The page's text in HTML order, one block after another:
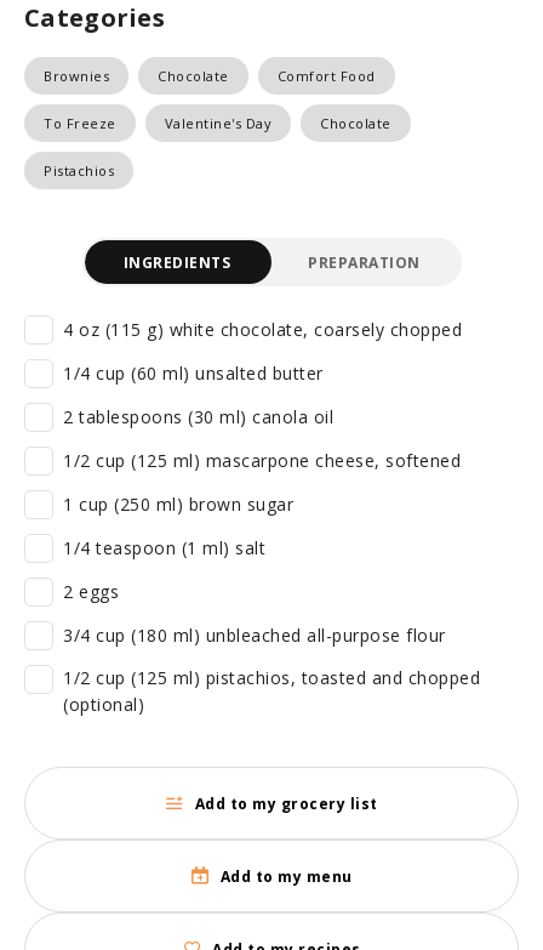
Categories
Brownies Chocolate Comfort Food
To Freeze Valentine's Day Chocolate
Pistachios
INGREDIENTS PREPARATION
4 oz (115 g) white chocolate, coarsely chopped
1/4 cup (60 ml) unsalted butter
2 tablespoons (30 ml) canola oil
1/2 cup (125 ml) mascarpone cheese, softened
1 cup (250 ml) brown sugar
1/4 teaspoon (1 ml) salt
2 eggs
3/4 cup (180 ml) unbleached all-purpose flour
1/2 cup (125 ml) pistachios, toasted and chopped
(optional)
Add to my grocery list
Add to my menu